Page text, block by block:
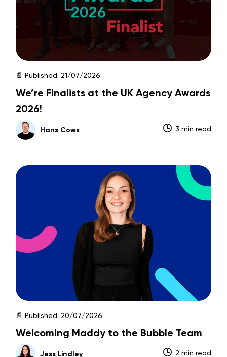
📄 Published: 21/07/2026
We’re Finalists at the UK Agency Awards
2026!
Hans Cowx 3 min read
📄 Published: 20/07/2026
Welcoming Maddy to the Bubble Team
Jess Lindley 2 min read